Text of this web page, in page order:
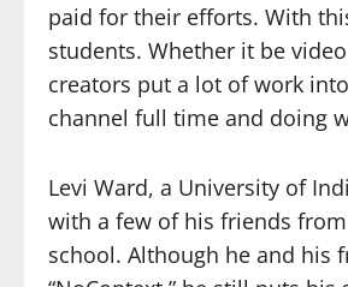
paid for their efforts. With
students. Whether it be
creators put a lot of work
channel full time and doing
Levi Ward, a University of
with a few of his friends
school. Although he and his